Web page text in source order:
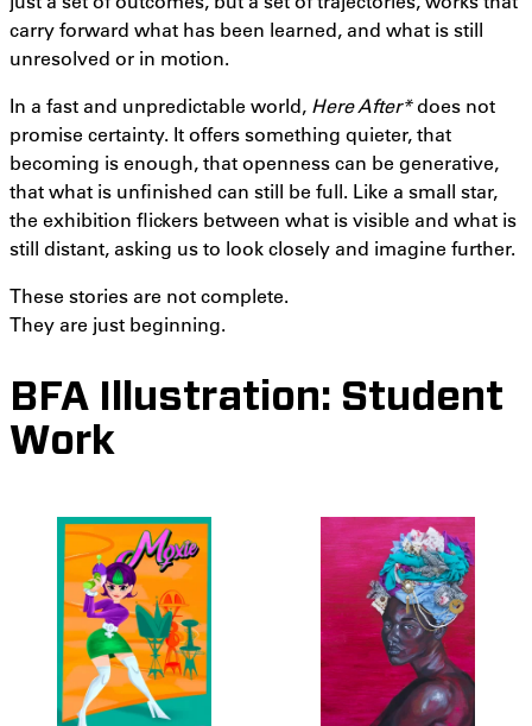
carry forward what has been learned, and what is still
unresolved or in motion.
In a fast and unpredictable world, Here After*does not
promise certainty. It offers something quieter, that
becoming is enough, that openness can be generative,
that what is unfinished can still be full. Like a small star,
the exhibition flickers between what is visible and what is
still distant, asking us to look closely and imagine further.
These stories are not complete.
They are just beginning.
BFA Illustration: Student
Work